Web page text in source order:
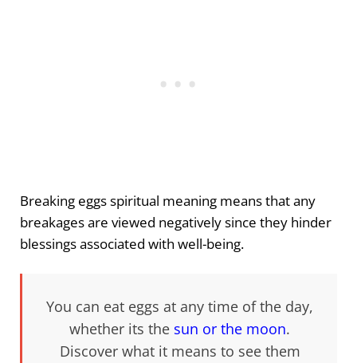
Breaking eggs spiritual meaning means that any
breakages are viewed negatively since they hinder
blessings associated with well-being.
You can eat eggs at any time of the day,
whether its the sun or the moon.
Discover what it means to see them